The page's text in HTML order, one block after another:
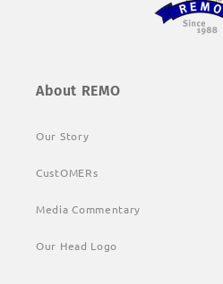
About REMO
Our Story
CustOMERs
Media Commentary
Our Head Logo